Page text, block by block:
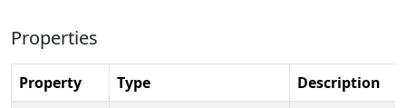
Properties
Property Type
Description